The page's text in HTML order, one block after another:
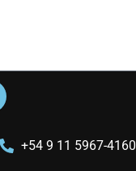
+54 9 11 5967-4160